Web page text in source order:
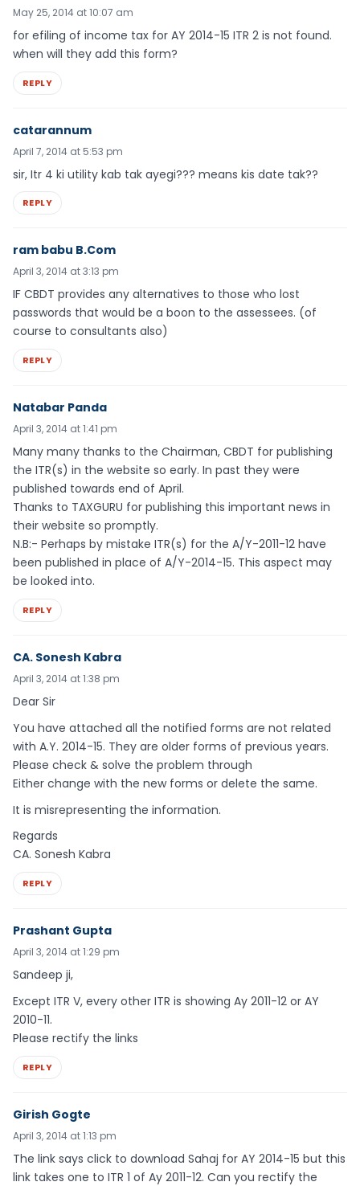
May 25, 2014 at 10:07 am
for efiling of income tax for AY 2014-15 ITR 2 is not found.
when will they add this form?
REPLY
catarannum
April 7, 2014 at 5:53 pm
sir, Itr 4 ki utility kab tak ayegi??? means kis date tak??
REPLY
ram babu B.Com
April 3, 2014 at 3:13 pm
IF CBDT provides any alternatives to those who lost
passwords that would be a boon to the assessees. (of
course to consultants also)
REPLY
Natabar Panda
April 3, 2014 at 1:41 pm
Many many thanks to the Chairman, CBDT for publishing
the ITR(s) in the website so early. In past they were
published towards end of April.
Thanks to TAXGURU for publishing this important news in
their website so promptly.
N.B:- Perhaps by mistake ITR(s) for the A/Y-2011-12 have
been published in place of A/Y-2014-15. This aspect may
be looked into.
REPLY
CA. Sonesh Kabra
April 3, 2014 at 1:38 pm
Dear Sir
You have attached all the notified forms are not related
with A.Y. 2014-15. They are older forms of previous years.
Please check & solve the problem through
Either change with the new forms or delete the same.
It is misrepresenting the information.
Regards
CA. Sonesh Kabra
REPLY
Prashant Gupta
April 3, 2014 at 1:29 pm
Sandeep ji,
Except ITR V, every other ITR is showing Ay 2011-12 or AY
2010-11.
Please rectify the links
REPLY
Girish Gogte
April 3, 2014 at 1:13 pm
The link says click to download Sahaj for AY 2014-15 but this
link takes one to ITR 1 of Ay 2011-12. Can you rectify the